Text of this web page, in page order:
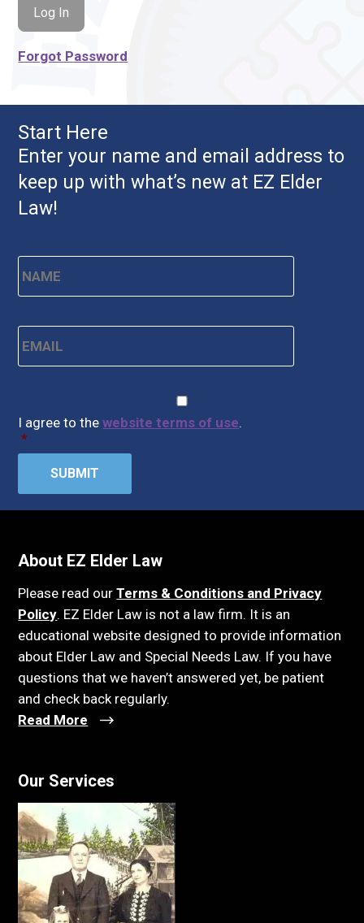
Forgot Password
Start Here
Enter your name and email address to
keep up with what’s new at EZ Elder
Law!
Name * First
Email *
I agree to thewebsite terms of use.
*
About EZ Elder Law
Please read ourTerms & Conditions and Privacy
Policy. EZ Elder Law is not a law firm. It is an
educational website designed to provide information
about Elder Law and Special Needs Law. If you have
questions that we haven’t answered yet, be patient
and check back regularly.
Read More
Our Services